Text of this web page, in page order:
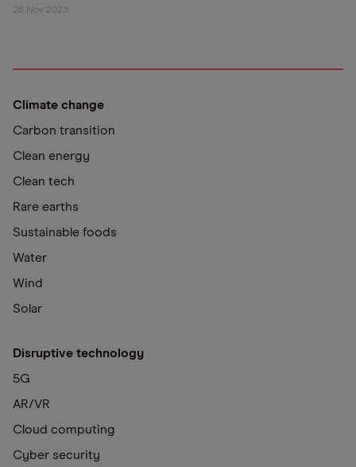
26 Nov 2025
Climate change
Carbon transition
Clean energy
Clean tech
Rare earths
Sustainable foods
Water
Wind
Solar
Disruptive technology
5G
AR/VR
Cloud computing
Cyber security